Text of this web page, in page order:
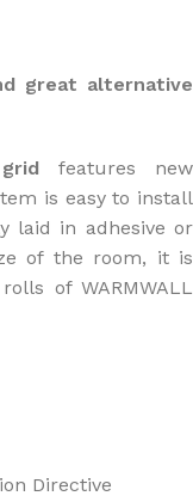
great alternative
gridfeatures new
is easy to install
laid in adhesive or
of the room, it is
of WARMWALL
Directive